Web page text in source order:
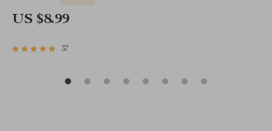
US $8.99
37